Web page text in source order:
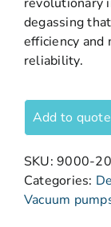
degassing
efficiency
reliability.
Add to quote
SKU:9000-
Categories:
Vacuum